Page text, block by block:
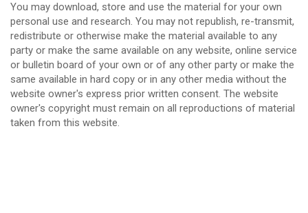
You may download, store and use the material for your own
personal use and research. You may not republish, re-transmit,
redistribute or otherwise make the material available to any
party or make the same available on any website, online service
or bulletin board of your own or of any other party or make the
same available in hard copy or in any other media without the
website owner's express prior written consent. The website
owner's copyright must remain on all reproductions of material
taken from this website.